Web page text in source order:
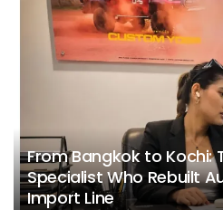
From Bangkok to Kochi:
Specialist Who Rebuilt
Import Line